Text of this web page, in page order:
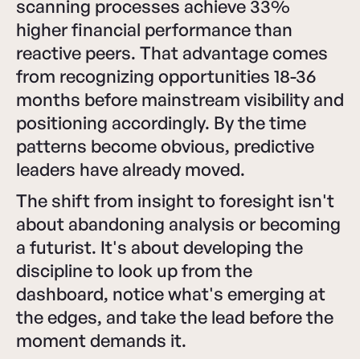
scanning processes achieve 33%
higher financial performance than
reactive peers. That advantage comes
from recognizing opportunities 18-36
months before mainstream visibility and
positioning accordingly. By the time
patterns become obvious, predictive
leaders have already moved.
The shift from insight to foresight isn't
about abandoning analysis or becoming
a futurist. It's about developing the
discipline to look up from the
dashboard, notice what's emerging at
the edges, and take the lead before the
moment demands it.